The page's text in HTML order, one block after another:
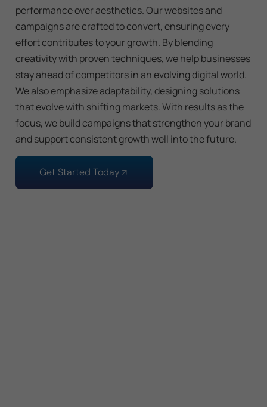
performance over aesthetics. Our websites and
campaigns are crafted to convert, ensuring every
effort contributes to your growth. By blending
creativity with proven techniques, we help businesses
stay ahead of competitors in an evolving digital world.
We also emphasize adaptability, designing solutions
that evolve with shifting markets. With results as the
focus, we build campaigns that strengthen your brand
and support consistent growth well into the future.
Get Started Today